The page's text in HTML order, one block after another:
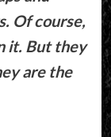
Of course,
it. But they
are the